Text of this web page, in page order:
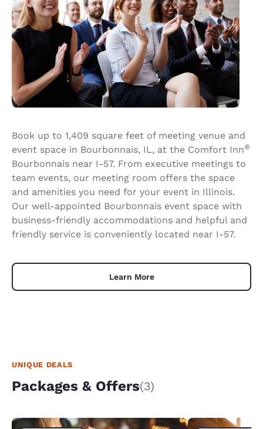
Book up to 1,409 square feet of meeting venue and
event space in Bourbonnais, IL, at the Comfort Inn®
Bourbonnais near I-57. From executive meetings to
team events, our meeting room offers the space
and amenities you need for your event in Illinois.
Our well-appointed Bourbonnais event space with
business-friendly accommodations and helpful and
friendly service is conveniently located near I-57.
Learn More
UNIQUE DEALS
Packages & Offers(3)